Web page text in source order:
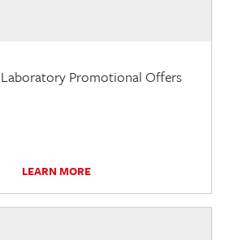
Laboratory Promotional Offers
LEARN MORE